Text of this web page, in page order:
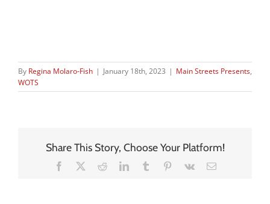
By Regina Molaro-Fish | January 18th, 2023 | Main Streets Presents,
WOTS
Share This Story, Choose Your Platform!
Facebook RedditLinkedInTumblr Pinterest
Vk Email